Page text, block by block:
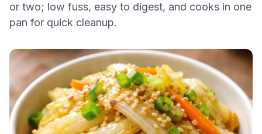
or two; low fuss, easy to digest, and cooks in one
pan for quick cleanup.